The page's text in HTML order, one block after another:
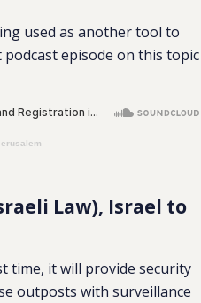
used as another tool to
podcast episode on this topic
Law), Israel to
time, it will provide security
outposts with surveillance